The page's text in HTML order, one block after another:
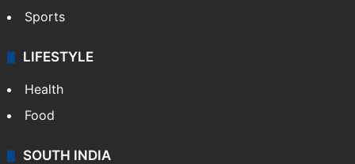
Sports
LIFESTYLE
Health
Food
SOUTH INDIA